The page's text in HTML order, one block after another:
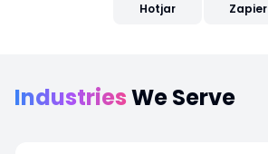
Hotjar Zapier
IndustriesWe Serve